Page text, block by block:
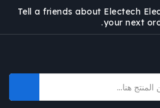
Tell a friends about Electech
your next